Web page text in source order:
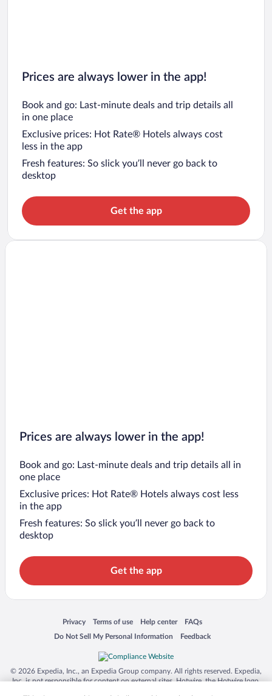
Prices are always lower in the app!
Book and go: Last-minute deals and trip details all
in one place
Exclusive prices: Hot Rate® Hotels always cost
less in the app
Fresh features: So slick you’ll never go back to
desktop
Get the app
Prices are always lower in the app!
Book and go: Last-minute deals and trip details all in
one place
Exclusive prices: Hot Rate® Hotels always cost less
in the app
Fresh features: So slick you’ll never go back to
desktop
Get the app
Privacy
Opens in a new window
Terms of use
Opens in a new window
Help center
Opens in a new window
FAQs
Opens in a new window
Do Not Sell My Personal Information
Opens in a new window Feedback
Opens in a new window
© 2026 Expedia, Inc., an Expedia Group company. All rights reserved. Expedia,
Inc. is not responsible for content on external sites. Hotwire, the Hotwire logo,